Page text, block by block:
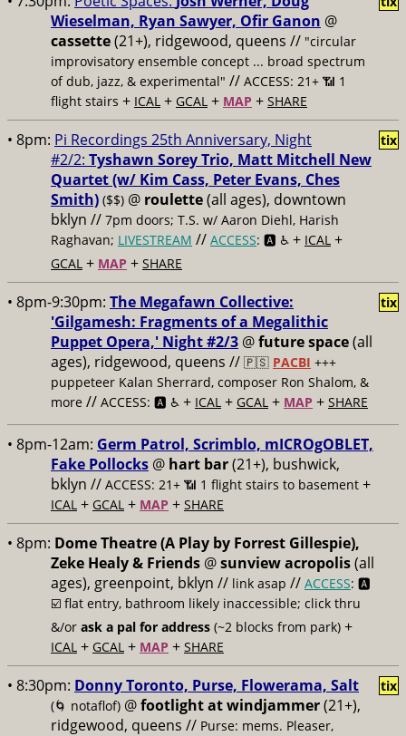
Wieselman, Ryan Sawyer, Ofir Ganon @
cassette(21+), ridgewood, queens // "circular
improvisatory ensemble concept ... broad spectrum
of dub, jazz, & experimental" // ACCESS: 21+ 📶 1
flight stairs + ICAL + GCAL + MAP + SHARE
• 8pm: Pi Recordings 25th Anniversary, Night
#2/2: Tyshawn Sorey Trio, Matt Mitchell New
Quartet (w/ Kim Cass, Peter Evans, Ches
Smith) ($$) @ roulette(all ages), downtown
bklyn // 7pm doors; T.S. w/ Aaron Diehl, Harish
Raghavan; LIVESTREAM // ACCESS: 🅰️ ♿️ + ICAL +
GCAL + MAP + SHARE
tix
• 8pm-9:30pm: The Megafawn Collective:
'Gilgamesh: Fragments of a Megalithic
Puppet Opera,' Night #2/3 @future space(all
ages), ridgewood, queens // 🇵🇸 PACBI +++
puppeteer Kalan Sherrard, composer Ron Shalom, &
more // ACCESS: 🅰️ ♿️ + ICAL + GCAL + MAP + SHARE
tix
• 8pm-12am: Germ Patrol, Scrimblo, mICROgOBLET,
Fake Pollocks @ hart bar(21+), bushwick,
bklyn // ACCESS: 21+ 📶 1 flight stairs to basement +
ICAL + GCAL + MAP + SHARE
• 8pm: Dome Theatre (A Play by Forrest Gillespie),
Zeke Healy & Friends @sunview acropolis(all
ages), greenpoint, bklyn // link asap // ACCESS: 🅰️
☑️ flat entry, bathroom likely inaccessible; click thru
&/or ask a pal for address (~2 blocks from park) +
ICAL + GCAL + MAP + SHARE
• 8:30pm: Donny Toronto, Purse, Flowerama, Salt
(🌀 notaflof) @footlight at windjammer(21+),
ridgewood, queens // Purse: mems. Pleaser,
tix